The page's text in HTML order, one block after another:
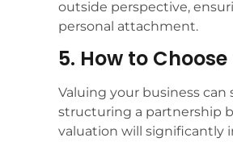
outside perspective,
personal attachment.
5. How to
Valuing your business
structuring a partnership
valuation will significantly